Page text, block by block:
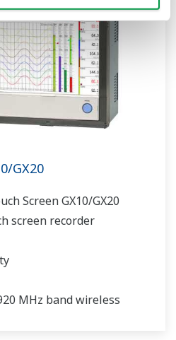
GX20
Screen GX10/GX20
screen recorder
MHz band wireless